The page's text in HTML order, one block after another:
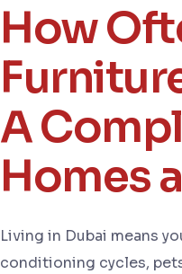
How
A
Homes
Living in Dubai means
conditioning cycles,